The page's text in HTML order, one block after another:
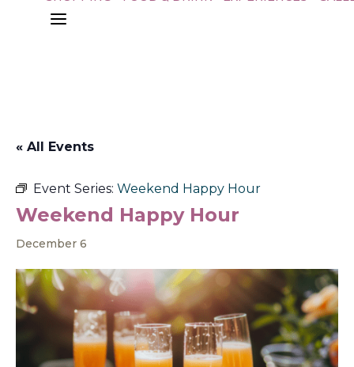
a
« All Events
Event Series: Weekend Happy Hour
Weekend Happy Hour
December 6